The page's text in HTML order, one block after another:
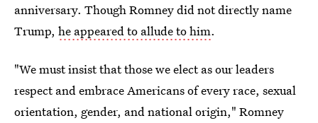
anniversary. Though Romney did not directly name
Trump, he appeared to allude to him.
"We must insist that those we elect as our leaders
respect and embrace Americans of every race, sexual
orientation, gender, and national origin," Romney